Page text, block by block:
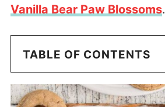
Vanilla Bear Paw Blossoms.
TABLE OF CONTENTS